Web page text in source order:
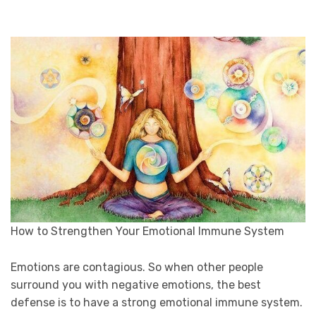
How to Strengthen Your Emotional Immune System
Emotions are contagious. So when other people
surround you with negative emotions, the best
defense is to have a strong emotional immune system.